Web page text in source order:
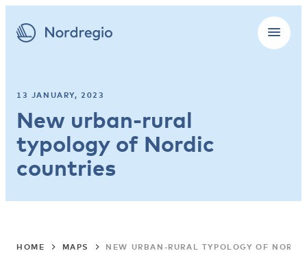
13 JANUARY, 2023
New urban-rural
typology of Nordic
countries
HOME MAPS NEW URBAN-RURAL TYPOLOGY OF